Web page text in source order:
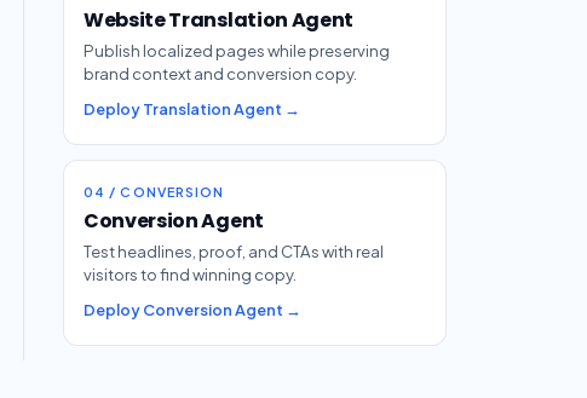
Website Translation Agent
Publish localized pages while preserving
brand context and conversion copy.
Deploy Translation Agent →
04 / CONVERSION
Conversion Agent
Test headlines, proof, and CTAs with real
visitors to find winning copy.
Deploy Conversion Agent →